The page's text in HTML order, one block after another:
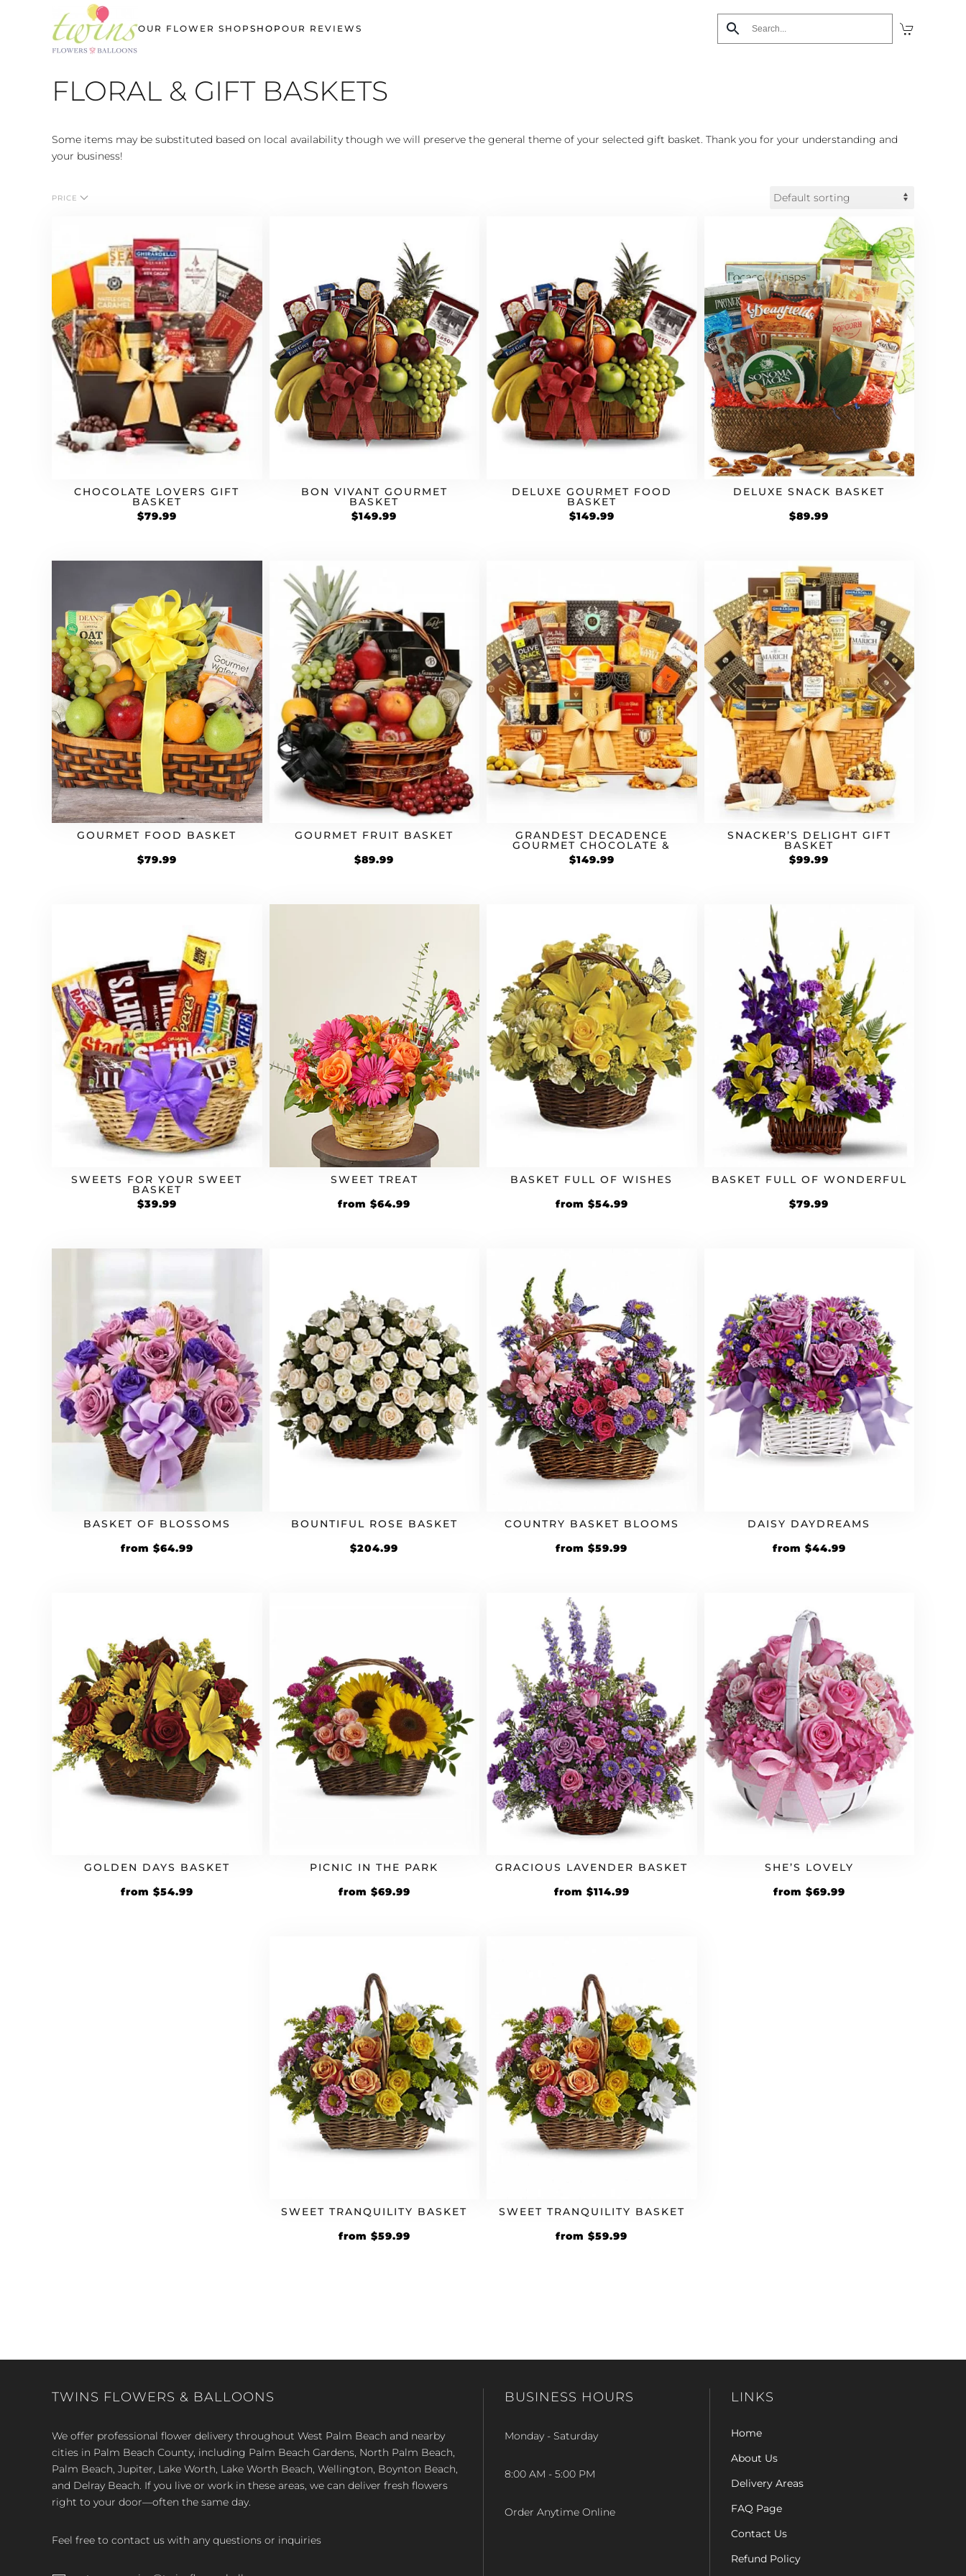
Skip
content
OUR FLOWER SHOP SHOP OUR REVIEWS
FLORAL & GIFT BASKETS
Some items may be substituted based on local availability though we will preserve the general theme of your selected gift basket. Thank you for your understanding and
your business!
PRICE
CHOCOLATE LOVERS GIFT
BASKET
$79.99
BON VIVANT GOURMET
BASKET
$149.99
DELUXE GOURMET FOOD
BASKET
$149.99
DELUXE SNACK BASKET
$89.99
GOURMET FOOD BASKET
$79.99
GOURMET FRUIT BASKET
$89.99
GRANDEST DECADENCE
GOURMET CHOCOLATE &
SNACK BASKET
$149.99
SNACKER’S DELIGHT GIFT
BASKET
$99.99
SWEETS FOR YOUR SWEET
BASKET
$39.99
SWEET TREAT
from $64.99
BASKET FULL OF WISHES
from $54.99
BASKET FULL OF WONDERFUL
$79.99
BASKET OF BLOSSOMS
from $64.99
BOUNTIFUL ROSE BASKET
$204.99
COUNTRY BASKET BLOOMS
from $59.99
DAISY DAYDREAMS
from $44.99
GOLDEN DAYS BASKET
from $54.99
PICNIC IN THE PARK
from $69.99
GRACIOUS LAVENDER BASKET
from $114.99
SHE’S LOVELY
from $69.99
SWEET TRANQUILITY BASKET
from $59.99
SWEET TRANQUILITY BASKET
from $59.99
TWINS FLOWERS & BALLOONS
We offer professional flower delivery throughout West Palm Beach and nearby
cities in Palm Beach County, including Palm Beach Gardens, North Palm Beach,
Palm Beach, Jupiter, Lake Worth, Lake Worth Beach, Wellington, Boynton Beach,
and Delray Beach. If you live or work in these areas, we can deliver fresh flowers
right to your door—often the same day.
Feel free to contact us with any questions or inquiries
BUSINESS HOURS
Monday - Saturday
8:00 AM - 5:00 PM
Order Anytime Online
LINKS
Home
About Us
Delivery Areas
FAQ Page
Contact Us
Refund Policy